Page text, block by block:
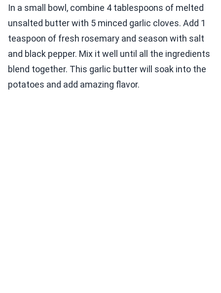
In a small bowl, combine 4 tablespoons of melted
unsalted butter with 5 minced garlic cloves. Add 1
teaspoon of fresh rosemary and season with salt
and black pepper. Mix it well until all the ingredients
blend together. This garlic butter will soak into the
potatoes and add amazing flavor.